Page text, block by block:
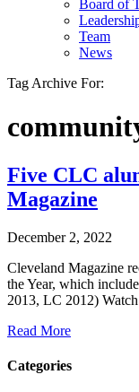
Board of
Team
News
Tag Archive For:
Five CLC
Magazine
December 2, 2022
Cleveland Magazine
the Year, which
2013, LC 2012)
Read More
Categories